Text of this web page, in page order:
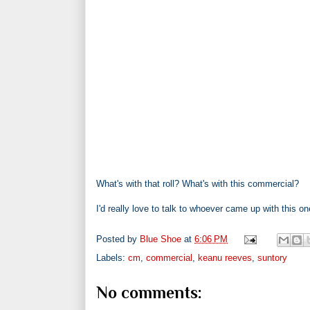
What's with that roll? What's with this commercial?
I'd really love to talk to whoever came up with this
Posted by Blue Shoe at 6:06 PM
Labels: cm, commercial , keanu reeves, suntory
No comments: